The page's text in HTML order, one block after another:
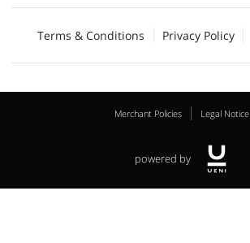
Terms & Conditions Privacy Policy
Merchant Policies Legal Notice
powered by